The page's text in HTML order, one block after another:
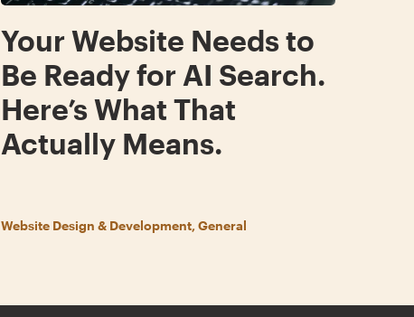
Your Website Needs to
Be Ready for AI Search.
Here’s What That
Actually Means.
Website Design & Development, General